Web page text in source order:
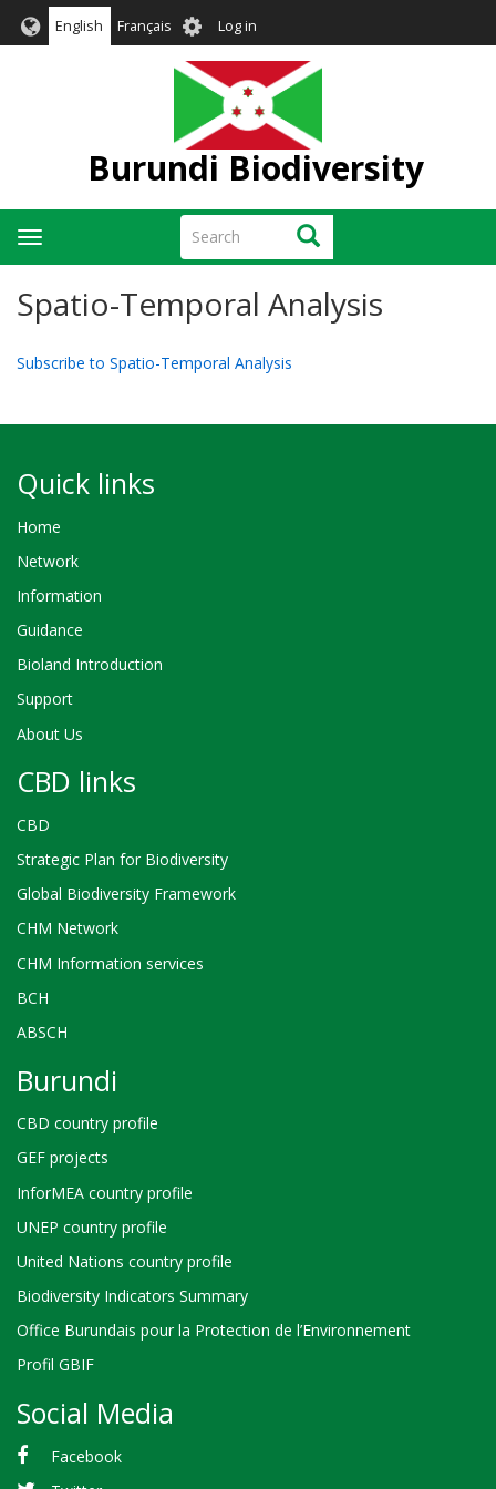
English Français User
account
menu
Log in
Burundi Biodiversity
Search Search
Toggle
navigation
Spatio-Temporal Analysis
Subscribe to Spatio-Temporal Analysis
Quick links
Home
Network
Information
Guidance
Bioland Introduction
Support
About Us
CBD links
CBD
Strategic Plan for Biodiversity
Global Biodiversity Framework
CHM Network
CHM Information services
BCH
ABSCH
Burundi
CBD country profile
GEF projects
InforMEA country profile
UNEP country profile
United Nations country profile
Biodiversity Indicators Summary
Office Burundais pour la Protection de l’Environnement
Profil GBIF
Social Media
Facebook